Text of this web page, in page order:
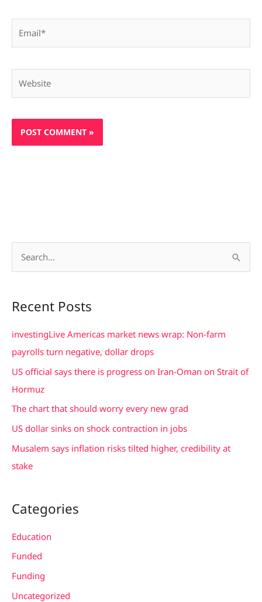
r
c
h
Recent Posts
investingLive Americas market news wrap: Non-farm
payrolls turn negative, dollar drops
US official says there is progress on Iran-Oman on Strait of
Hormuz
The chart that should worry every new grad
US dollar sinks on shock contraction in jobs
Musalem says inflation risks tilted higher, credibility at
stake
Categories
Education
Funded
Funding
Uncategorized